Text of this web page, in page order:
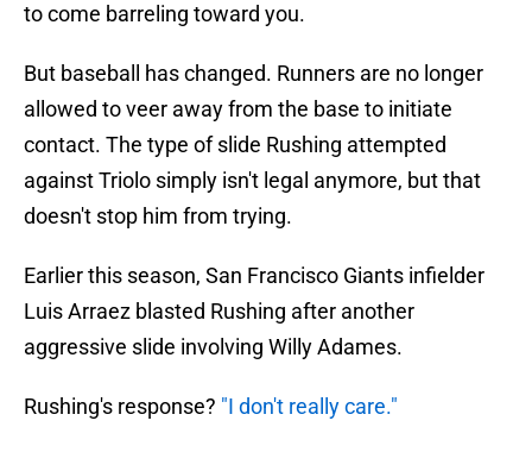
to come barreling toward you.
But baseball has changed. Runners are no longer
allowed to veer away from the base to initiate
contact. The type of slide Rushing attempted
against Triolo simply isn't legal anymore, but that
doesn't stop him from trying.
Earlier this season, San Francisco Giants infielder
Luis Arraez blasted Rushing after another
aggressive slide involving Willy Adames.
Rushing's response? "I don't really care."